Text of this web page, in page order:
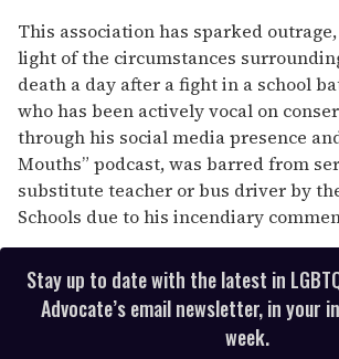
This association has sparked
light of the circumstances
death a day after a fight in a school
who has been actively vocal on
through his social media presence
Mouths” podcast, was barred from
substitute teacher or bus driver by
Schools due to his incendiary
Stay up to date with the latest in
Advocate’s email newsletter, in your
week.